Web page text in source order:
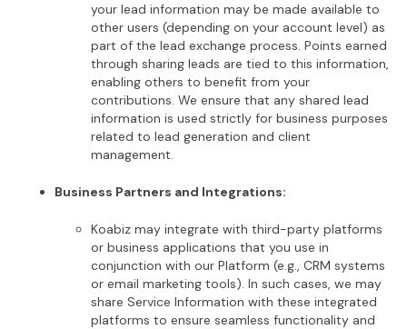
your lead information may be made available to
other users (depending on your account level) as
part of the lead exchange process. Points earned
through sharing leads are tied to this information,
enabling others to benefit from your
contributions. We ensure that any shared lead
information is used strictly for business purposes
related to lead generation and client
management.
Business Partners and Integrations:
Koabiz may integrate with third-party platforms
or business applications that you use in
conjunction with our Platform (e.g., CRM systems
or email marketing tools). In such cases, we may
share Service Information with these integrated
platforms to ensure seamless functionality and